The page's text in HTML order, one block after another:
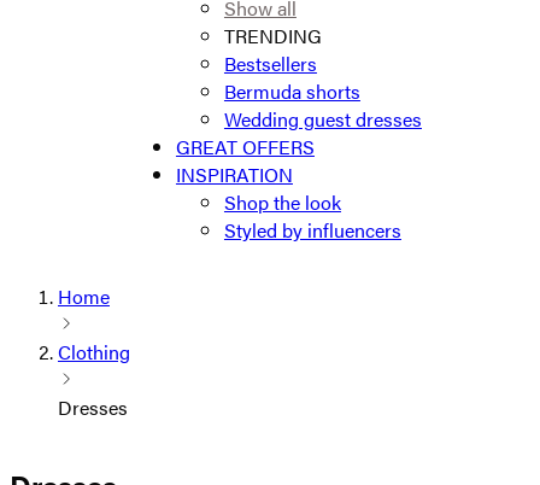
Show all
TRENDING
Bestsellers
Bermuda shorts
Wedding guest dresses
GREAT OFFERS
INSPIRATION
Shop the look
Styled by influencers
Home
Clothing
Dresses